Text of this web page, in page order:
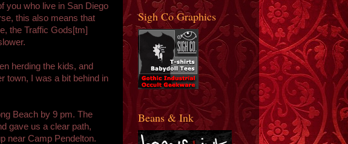
you who live in San Diego
this also means that
the Traffic Gods[tm]
herding the kids, and
town, I was a bit behind in
Beach by 9 pm. The
gave us a clear path,
near Camp Pendelton.
Sigh Co Graphics
Beans & Ink